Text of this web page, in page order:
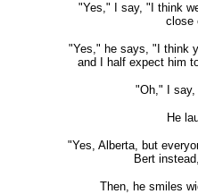
"Yes," I say, "I think
close
"Yes," he says, "I think
and I half expect him
"Oh," I say,
He
"Yes, Alberta, but
Bert
Then, he smiles